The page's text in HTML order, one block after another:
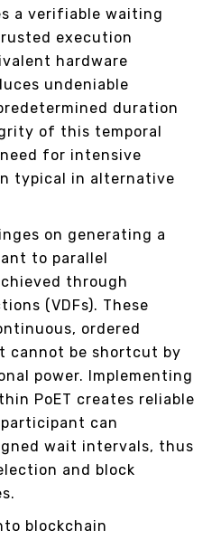
a verifiable waiting
execution
hardware
undeniable
duration
of this temporal
for intensive
typical in alternative
on generating a
to parallel
through
(VDFs). These
ordered
cannot be shortcut by
power. Implementing
PoET creates reliable
can
wait intervals, thus
and block
blockchain